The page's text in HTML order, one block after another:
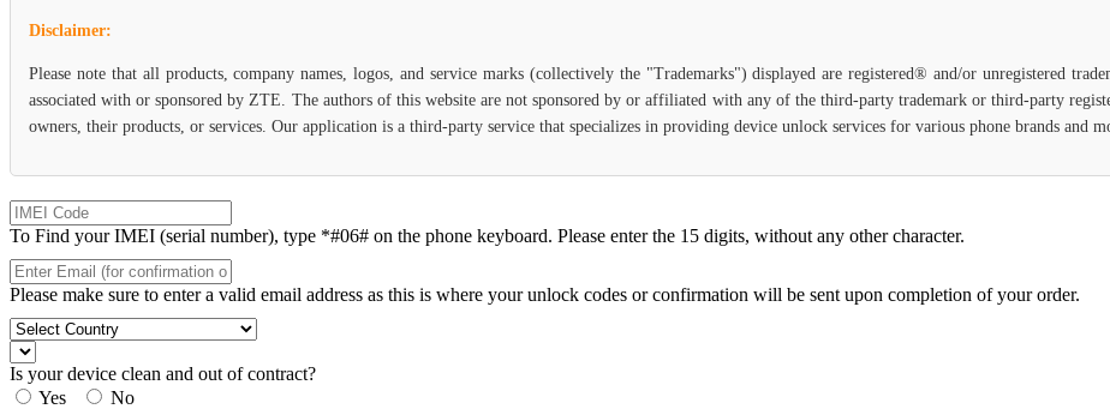
Disclaimer:
Please note that all products, company names, logos, and service marks (collectively the "Trademarks") displayed are registered® and/or unregistered
associated with or sponsored by ZTE. The authors of this website are not sponsored by or affiliated with any of the third-party trademark or third-party
owners, their products, or services. Our application is a third-party service that specializes in providing device unlock services for various phone brands and
To Find your IMEI (serial number), type *#06# on the phone keyboard. Please enter the 15 digits, without any other character.
Please make sure to enter a valid email address as this is where your unlock codes or confirmation will be sent upon completion of your order.
Is your device clean and out of contract?
Yes
No